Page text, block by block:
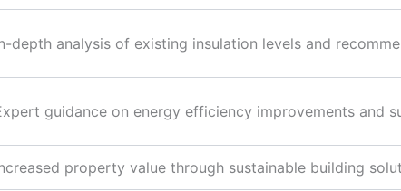
depth analysis of existing insulation levels and
guidance on energy efficiency improvements and
property value through sustainable building